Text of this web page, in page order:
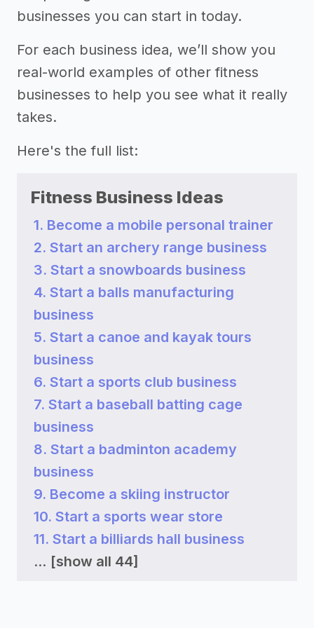
businesses you can start in today.
For each business idea, we’ll show you
real-world examples of other fitness
businesses to help you see what it really
takes.
Here's the full list:
Fitness Business Ideas
1. Become a mobile personal trainer
2. Start an archery range business
3. Start a snowboards business
4. Start a balls manufacturing
business
5. Start a canoe and kayak tours
business
6. Start a sports club business
7. Start a baseball batting cage
business
8. Start a badminton academy
business
9. Become a skiing instructor
10. Start a sports wear store
11. Start a billiards hall business
... [show all 44]